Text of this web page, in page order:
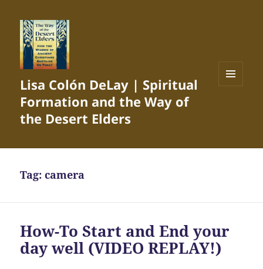
Lisa Colón DeLay | Spiritual
Formation and the Way of
the Desert Elders
Tag:camera
How-To Start and End your
day well (VIDEO REPLAY!)